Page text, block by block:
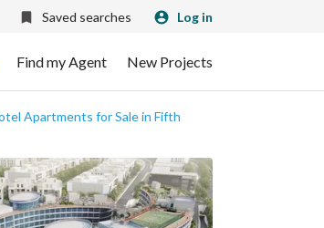
Saved searches Log in
Find my Agent New Projects
Apartments for Sale in Fifth